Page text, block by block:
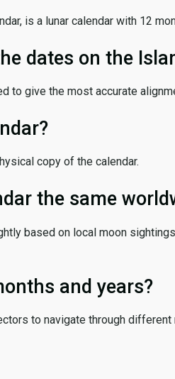
is a lunar calendar with 12
dates on the
to give the most accurate
copy of the calendar.
the same
based on local moon
and years?
to navigate through different